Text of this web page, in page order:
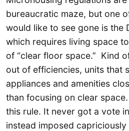
bureaucratic maze, but one
would like to see gone is the
which requires living space
of “clear floor space.” Kind
out of efficiencies, units that
appliances and amenities
than focusing on clear
this rule. It never got a vote
instead imposed capriciously